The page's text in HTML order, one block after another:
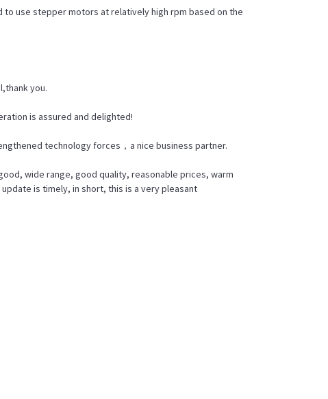
to use stepper motors at relatively high rpm based on the
you.
is assured and delighted!
technology forces，a nice business partner.
wide range, good quality, reasonable prices, warm
is timely, in short, this is a very pleasant